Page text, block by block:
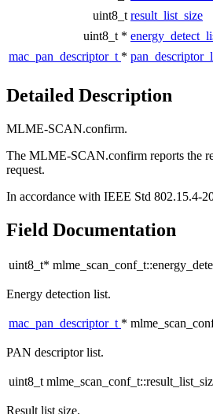
uint8_t result_list_size
uint8_t *
mac_pan_descriptor_t *
Detailed Description
MLME-SCAN.confirm.
The MLME-SCAN.confirm reports the
request.
In accordance with IEEE Std 802.15.4-
Field Documentation
uint8_t*
Energy detection list.
mac_pan_descriptor_t *
PAN descriptor list.
uint8_t
Result list size.